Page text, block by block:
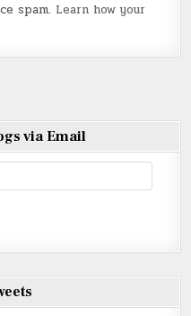
spam. Learn how your
via Email